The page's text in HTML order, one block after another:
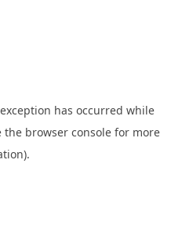
has occurred while
the browser console for more